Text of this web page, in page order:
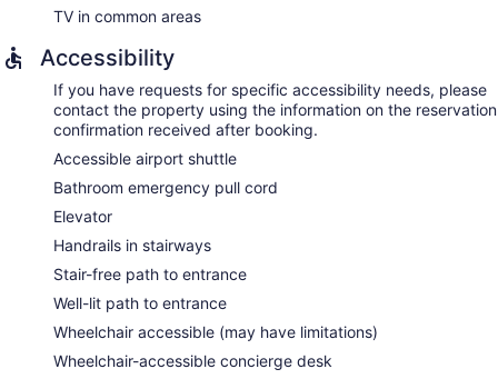
TV in common areas
Accessibility
If you have requests for specific accessibility needs, please
contact the property using the information on the reservation
confirmation received after booking.
Accessible airport shuttle
Bathroom emergency pull cord
Elevator
Handrails in stairways
Stair-free path to entrance
Well-lit path to entrance
Wheelchair accessible (may have limitations)
Wheelchair-accessible concierge desk